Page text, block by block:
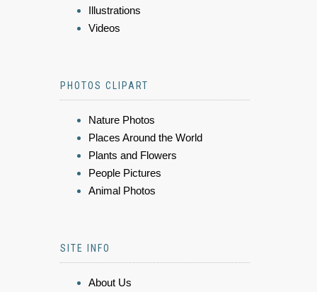
Illustrations
Videos
PHOTOS CLIPART
Nature Photos
Places Around the World
Plants and Flowers
People Pictures
Animal Photos
SITE INFO
About Us